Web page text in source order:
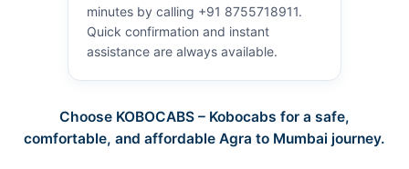
minutes by calling +91 8755718911.
Quick confirmation and instant
assistance are always available.
Choose KOBOCABS – Kobocabs for a safe,
comfortable, and affordable Agra to Mumbai journey.